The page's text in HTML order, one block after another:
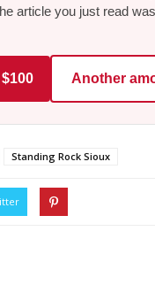
article you just read
$100 Another
Standing Rock Sioux